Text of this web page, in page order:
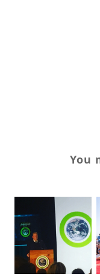
You